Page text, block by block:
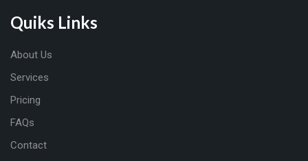
Quiks Links
About Us
Services
Pricing
FAQs
Contact